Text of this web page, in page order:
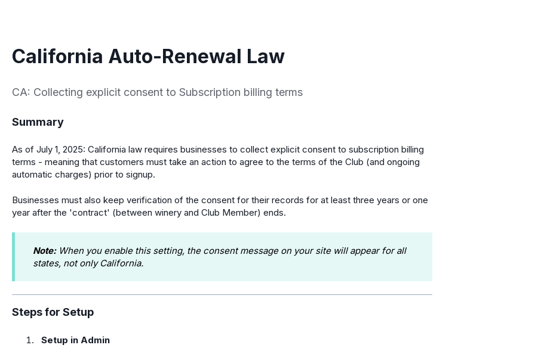
California Auto-Renewal Law
CA: Collecting explicit consent to Subscription billing terms
Summary
As of July 1, 2025: California law requires businesses to collect explicit consent to subscription billing
terms - meaning that customers must take an action to agree to the terms of the Club (and ongoing
automatic charges) prior to signup.
Businesses must also keep verification of the consent for their records for at least three years or one
year after the 'contract' (between winery and Club Member) ends.
Note: When you enable this setting, the consent message on your site will appear for all
states, not only California.
Steps for Setup
Setup in Admin